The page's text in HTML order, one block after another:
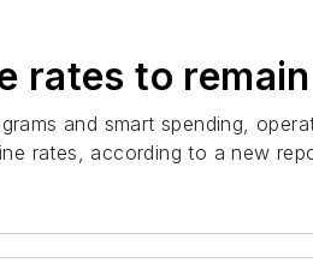
rates to
and smart spending,
rates, according to a new